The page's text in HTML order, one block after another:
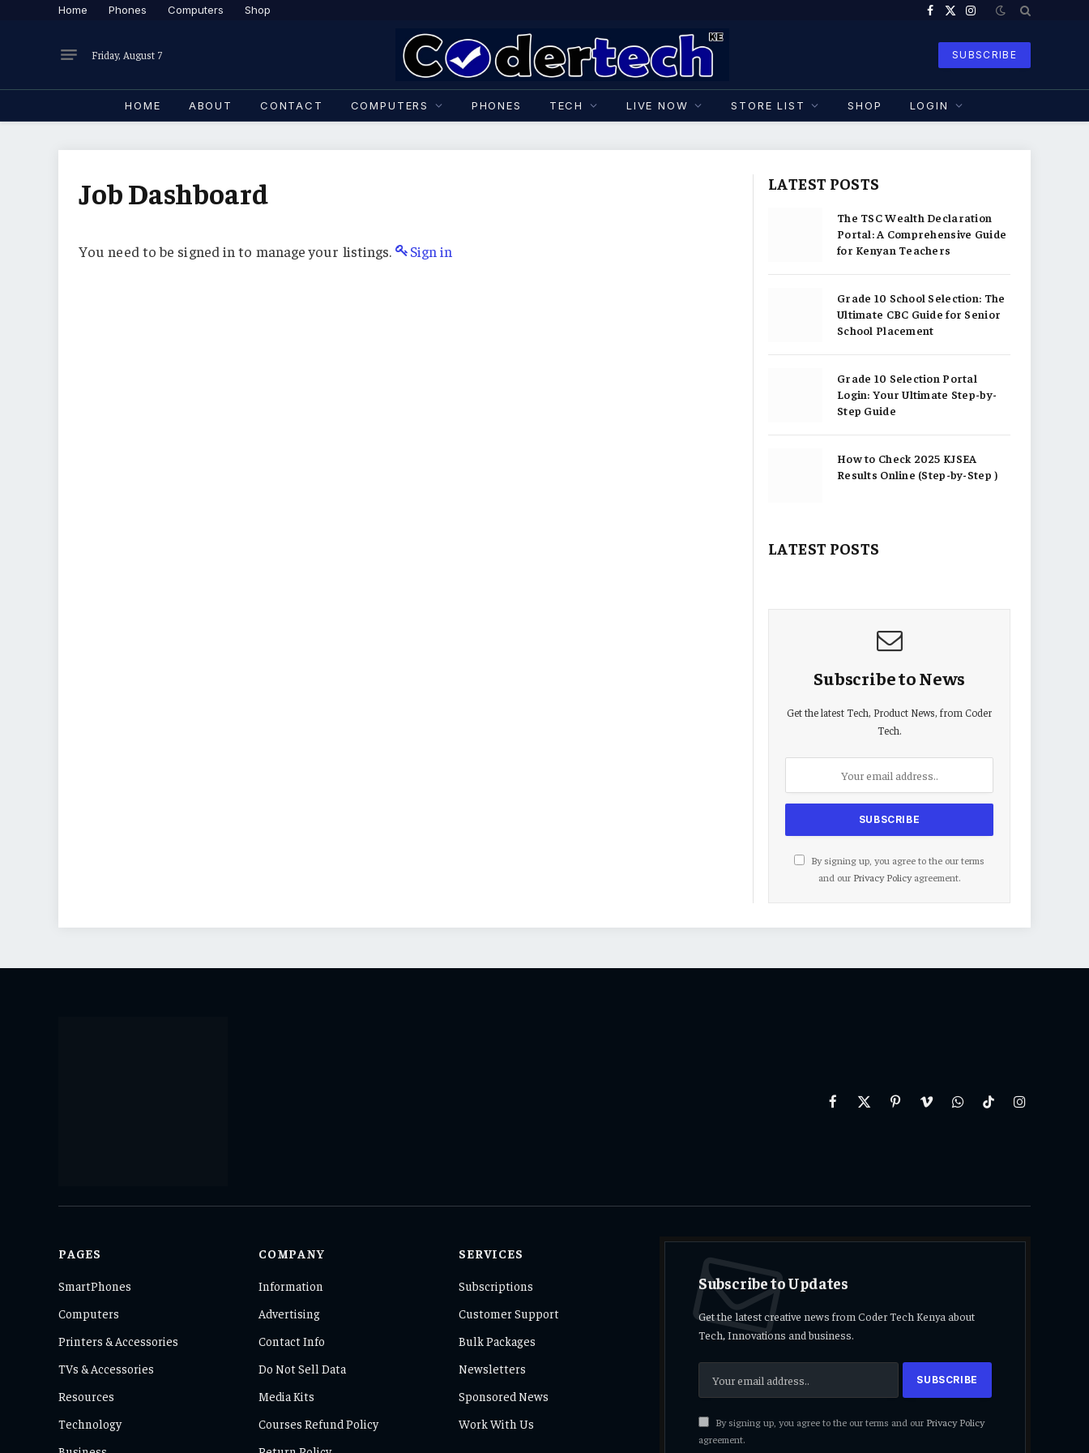
Home Phones Computers Shop Facebook
X
Instagram
Friday, August 7 SUBSCRIBE
HOME ABOUT CONTACT COMPUTERS PHONES TECH LIVE NOW STORE LIST SHOP LOGIN
Job Dashboard
You need to be signed in to manage your listings. Sign in
LATEST POSTS
The TSC Wealth Declaration
Portal: A Comprehensive Guide
for Kenyan Teachers
Grade 10 School Selection: The
Ultimate CBC Guide for Senior
School Placement
Grade 10 Selection Portal
Login: Your Ultimate Step-by-
Step Guide
How to Check 2025 KJSEA
Results Online (Step-by-Step )
LATEST POSTS
Subscribe to News
Get the latest Tech, Product News, from Coder
Tech.
By signing up, you agree to the our terms
and our Privacy Policyagreement.
Facebook
X
PinterestVimeoWhatsAppTikTokInstagram
PAGES
SmartPhones
Computers
Printers & Accessories
TVs & Accessories
Resources
Technology
COMPANY
Information
Advertising
Contact Info
Do Not Sell Data
Media Kits
Courses Refund Policy
SERVICES
Subscriptions
Customer Support
Bulk Packages
Newsletters
Sponsored News
Work With Us
Subscribe to Updates
Get the latest creative news from Coder Tech Kenya about
Tech, Innovations and business.
By signing up, you agree to the our terms and our Privacy Policy
agreement.